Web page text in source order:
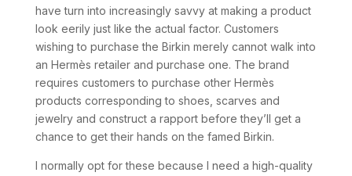
have turn into increasingly savvy at making a product
look eerily just like the actual factor. Customers
wishing to purchase the Birkin merely cannot walk into
an Hermès retailer and purchase one. The brand
requires customers to purchase other Hermès
products corresponding to shoes, scarves and
jewelry and construct a rapport before they’ll get a
chance to get their hands on the famed Birkin.
I normally opt for these because I need a high-quality